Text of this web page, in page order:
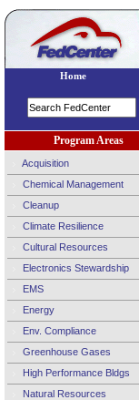
Program Areas
Acquisition
Chemical Management
Cleanup
Climate Resilience
Cultural Resources
Electronics Stewardship
EMS
Energy
Env. Compliance
Greenhouse Gases
High Performance Bldgs
Natural Resources
Home